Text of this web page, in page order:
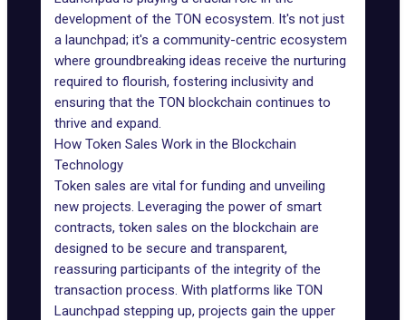
development of the TON ecosystem. It's not just
a launchpad; it's a community-centric ecosystem
where groundbreaking ideas receive the nurturing
required to flourish, fostering inclusivity and
ensuring that the TON blockchain continues to
thrive and expand.
How Token Sales Work in the Blockchain
Technology
Token sales are vital for funding and unveiling
new projects. Leveraging the power of smart
contracts, token sales on the blockchain are
designed to be secure and transparent,
reassuring participants of the integrity of the
transaction process. With platforms like TON
Launchpad stepping up, projects gain the upper